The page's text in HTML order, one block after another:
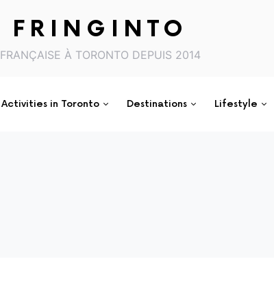
FRINGINTO
FRANÇAISE À TORONTO DEPUIS 2014
Activities in Toronto Destinations Lifestyle